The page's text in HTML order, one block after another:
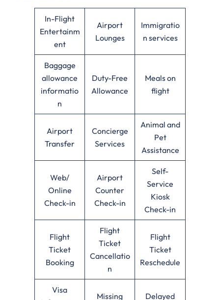
In-Flight
Entertainm
ent
Airport
Lounges
Immigratio
n services
Baggage
allowance
informatio
n
Duty-Free
Allowance
Meals on
flight
Airport
Transfer
Concierge
Services
Animal and
Pet
Assistance
Web/
Online
Check-in
Airport
Counter
Check-in
Self-
Service
Kiosk
Check-in
Flight
Ticket
Booking
Flight
Ticket
Cancellatio
n
Flight
Ticket
Reschedule
Visa
Missing Delayed